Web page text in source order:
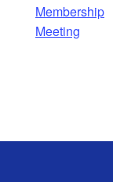
Membership
Meeting